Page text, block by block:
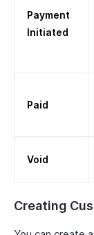
Payment
Initiated
Paid
Void
Creating